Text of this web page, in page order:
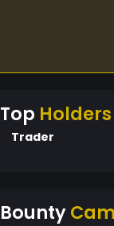
Top Holders
Trader
Bounty